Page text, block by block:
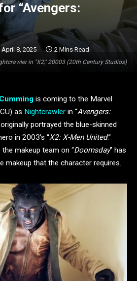
in "X2," 20003 (20th Century Studios)
“Avengers:
April 8, 2025 2 Mins Read
is coming to the Marvel
as Nightcrawler in “Avengers:
originally portrayed the blue-skinned
in 2003’s “X2: X-Men United.”
makeup team on “Doomsday” has
makeup that the character requires.